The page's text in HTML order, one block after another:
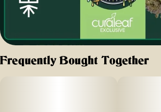
Frequently Bought Together